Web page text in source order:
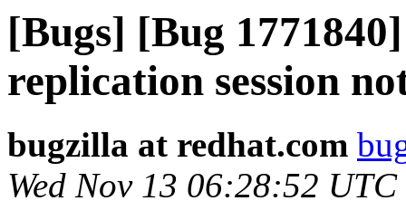
[Bugs] [Bug
replication session
bugzilla at redhat.com
Wed Nov 13 06:28:52